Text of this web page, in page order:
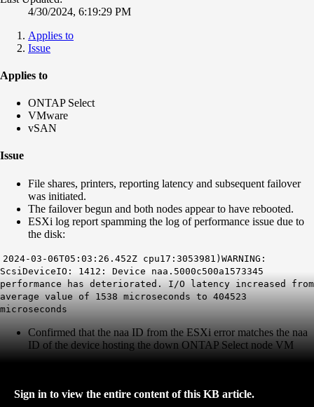
4/30/2024, 6:19:29 PM
Applies to
Issue
Applies to
ONTAP Select
VMware
vSAN
Issue
File shares, printers, reporting latency and subsequent failover
was initiated.
The failover begun and both nodes appear to have rebooted.
ESXi log report spamming the log of performance issue due to
the disk:
2024-03-06T05:03:26.452Z cpu17:3053981)WARNING:
ScsiDeviceIO: 1412: Device naa.5000c500a1573345
performance has deteriorated. I/O latency increased from
average value of 1538 microseconds to 404523
microseconds
Confirmed that the naa ID from the ESXi error matches the naa
ID of the device hosting the down ONTAP Select node VM
Sign in to view the entire content of this KB article.